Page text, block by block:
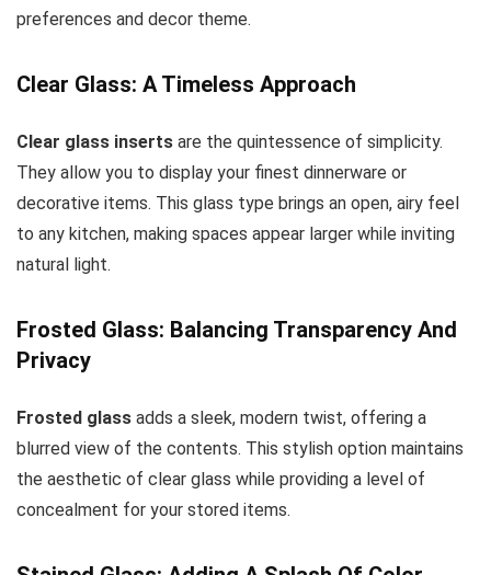
preferences and decor theme.
Clear Glass: A Timeless Approach
Clear glass inserts are the quintessence of simplicity.
They allow you to display your finest dinnerware or
decorative items. This glass type brings an open, airy feel
to any kitchen, making spaces appear larger while inviting
natural light.
Frosted Glass: Balancing Transparency And
Privacy
Frosted glass adds a sleek, modern twist, offering a
blurred view of the contents. This stylish option maintains
the aesthetic of clear glass while providing a level of
concealment for your stored items.